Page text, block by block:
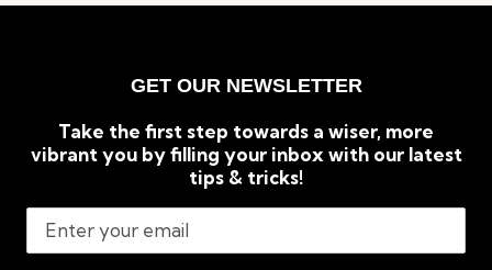
GET OUR NEWSLETTER
Take the first step towards a wiser, more
vibrant you by filling your inbox with our latest
tips & tricks!